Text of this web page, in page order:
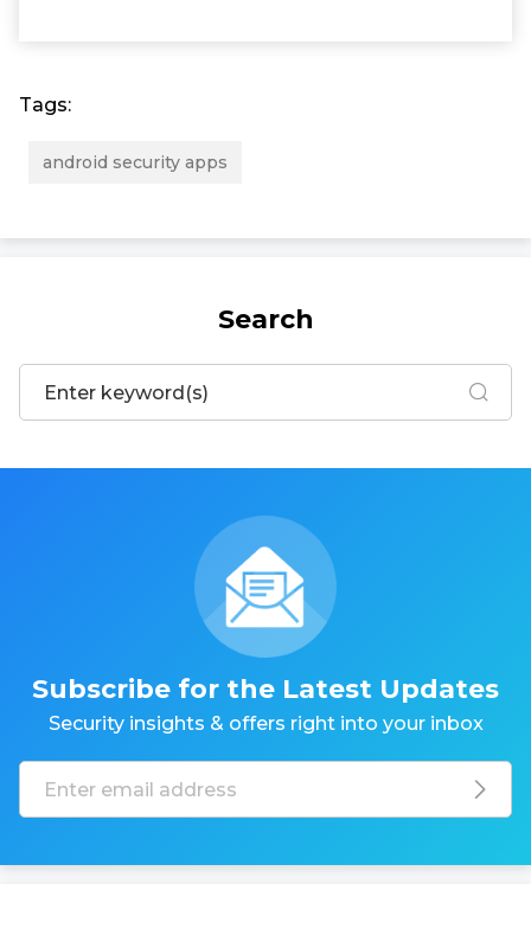
Tags:
android security apps
Search
Subscribe for the Latest Updates
Security insights & offers right into your inbox